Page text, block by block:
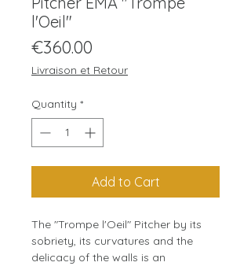
l'Oeil"
€360.00
Livraison et Retour
Quantity *
Add to Cart
The "Trompe l'Oeil" Pitcher by its
sobriety, its curvatures and the
delicacy of the walls is an